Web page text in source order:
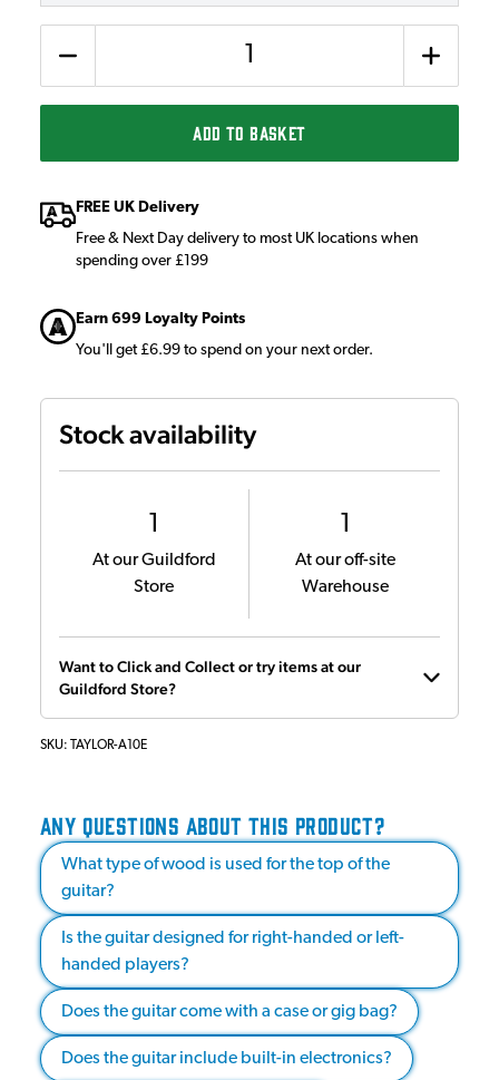
ADD TO BASKET
FREE UK Delivery
Free & Next Day delivery to most UK locations when
spending over £199
Earn 699 Loyalty Points
You'll get £6.99 to spend on your next order.
Stock availability
At our Guildford
Store
At our off-site
Warehouse
Want to Click and Collect or try items at our
Guildford Store?
SKU: TAYLOR-A10E
ANY QUESTIONS ABOUT THIS PRODUCT?
What type of wood is used for the top of the
guitar?
Is the guitar designed for right-handed or left-
handed players?
Does the guitar come with a case or gig bag?
Does the guitar include built-in electronics?